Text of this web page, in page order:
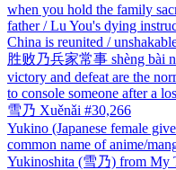
when you hold the family
father / Lu You's dying
China is reunited /
胜败乃兵家常事 shèng bài
victory and defeat are the
to console someone after a
雪乃 Xuěnǎi #30,266
Yukino (Japanese female
common name of anime/
Yukinoshita (雪乃) from My